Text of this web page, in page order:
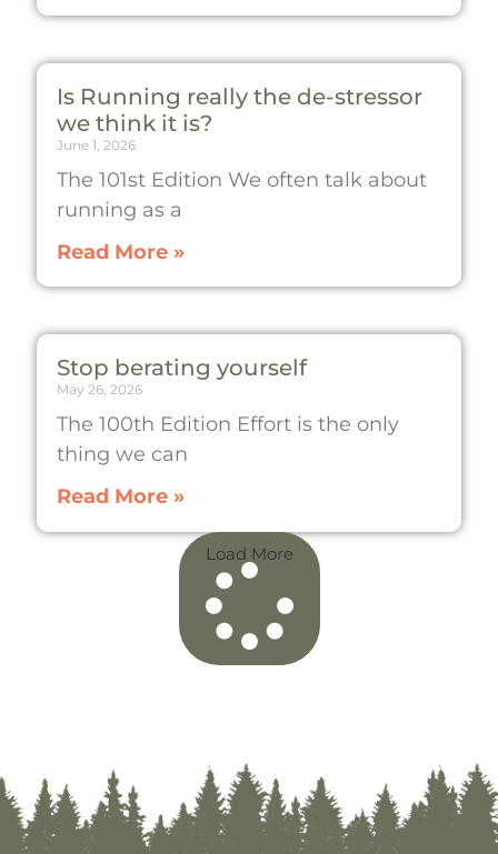
Is Running really the de-stressor
we think it is?
June 1, 2026
The 101st Edition We often talk about
running as a
Read More »
Stop berating yourself
May 26, 2026
The 100th Edition Effort is the only
thing we can
Read More »
Load More